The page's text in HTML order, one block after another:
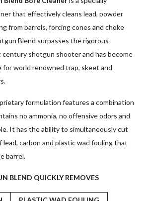
that effectively cleans lead, powder
from barrels, forcing cones and choke
Blend surpasses the rigorous
shotgun shooter and has become
for world renowned trap, skeet and
formulation features a combination
no ammonia, no offensive odors and
It has the ability to simultaneously cut
carbon and plastic wad fouling that
barrel.
BLEND QUICKLY REMOVES